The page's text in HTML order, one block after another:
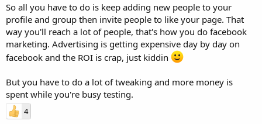
So all you have to do is keep adding new people to your
profile and group then invite people to like your page. That
way you'll reach a lot of people, that's how you do facebook
marketing. Advertising is getting expensive day by day on
facebook and the ROI is crap, just kiddin
But you have to do a lot of tweaking and more money is
spent while you're busy testing.
4